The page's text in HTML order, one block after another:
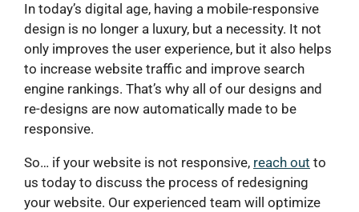
In today’s digital age, having a mobile-responsive
design is no longer a luxury, but a necessity. It not
only improves the user experience, but it also helps
to increase website traffic and improve search
engine rankings. That’s why all of our designs and
re-designs are now automatically made to be
responsive.
So… if your website is not responsive, reach out to
us today to discuss the process of redesigning
your website. Our experienced team will optimize